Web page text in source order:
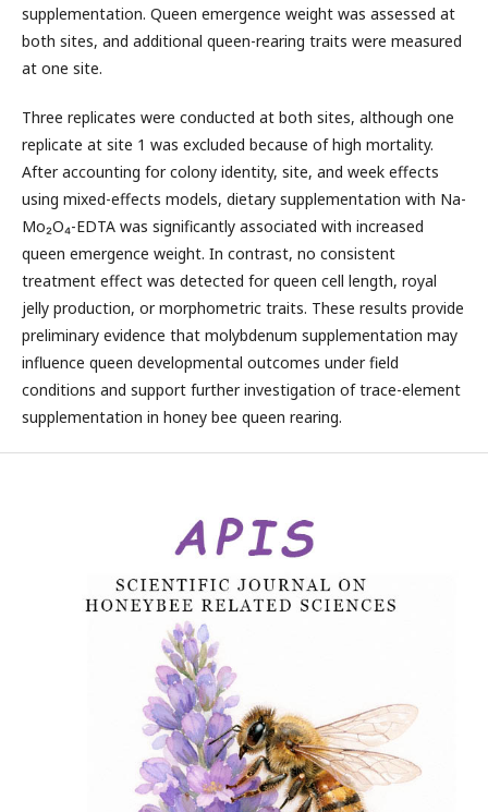
supplementation. Queen emergence weight was assessed at
both sites, and additional queen-rearing traits were measured
at one site.
Three replicates were conducted at both sites, although one
replicate at site 1 was excluded because of high mortality.
After accounting for colony identity, site, and week effects
using mixed-effects models, dietary supplementation with Na-
Mo₂O₄-EDTA was significantly associated with increased
queen emergence weight. In contrast, no consistent
treatment effect was detected for queen cell length, royal
jelly production, or morphometric traits. These results provide
preliminary evidence that molybdenum supplementation may
influence queen developmental outcomes under field
conditions and support further investigation of trace-element
supplementation in honey bee queen rearing.